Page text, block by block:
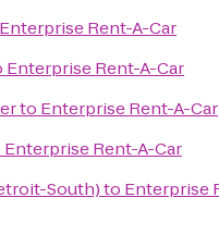
Enterprise Rent-A-Car
Enterprise Rent-A-Car
to Enterprise Rent-A-Car
Enterprise Rent-A-Car
South)to Enterprise